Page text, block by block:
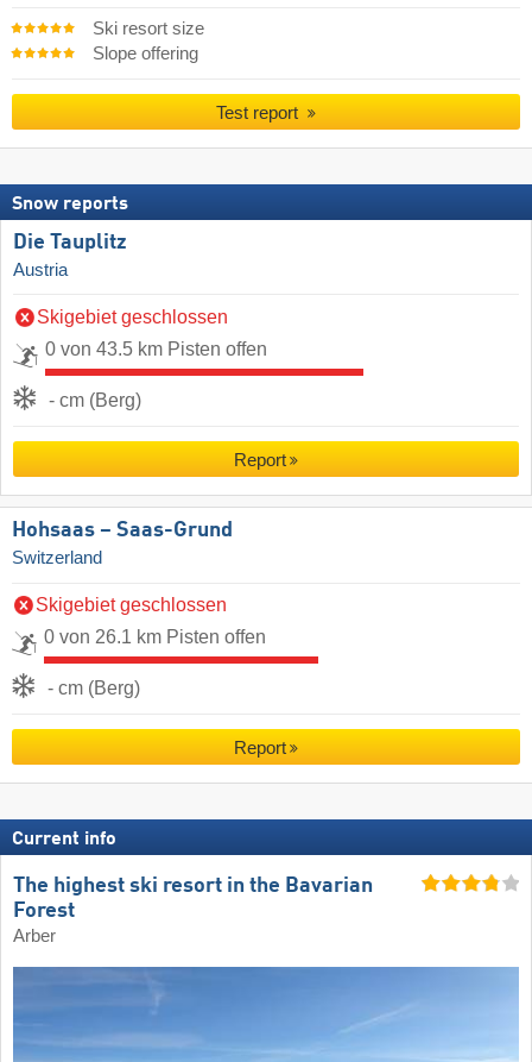
Ski resort size
Slope offering
Test report
Snow reports
Die Tauplitz
Austria
Skigebiet geschlossen
0 von 43.5 km Pisten offen
- cm (Berg)
Report
Hohsaas – Saas-Grund
Switzerland
Skigebiet geschlossen
0 von 26.1 km Pisten offen
- cm (Berg)
Report
Current info
The highest ski resort in the Bavarian
Forest
Arber